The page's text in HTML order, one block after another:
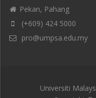
Pekan, Pahang
(+609) 424 5000
pro@umpsa.edu.my
Universiti